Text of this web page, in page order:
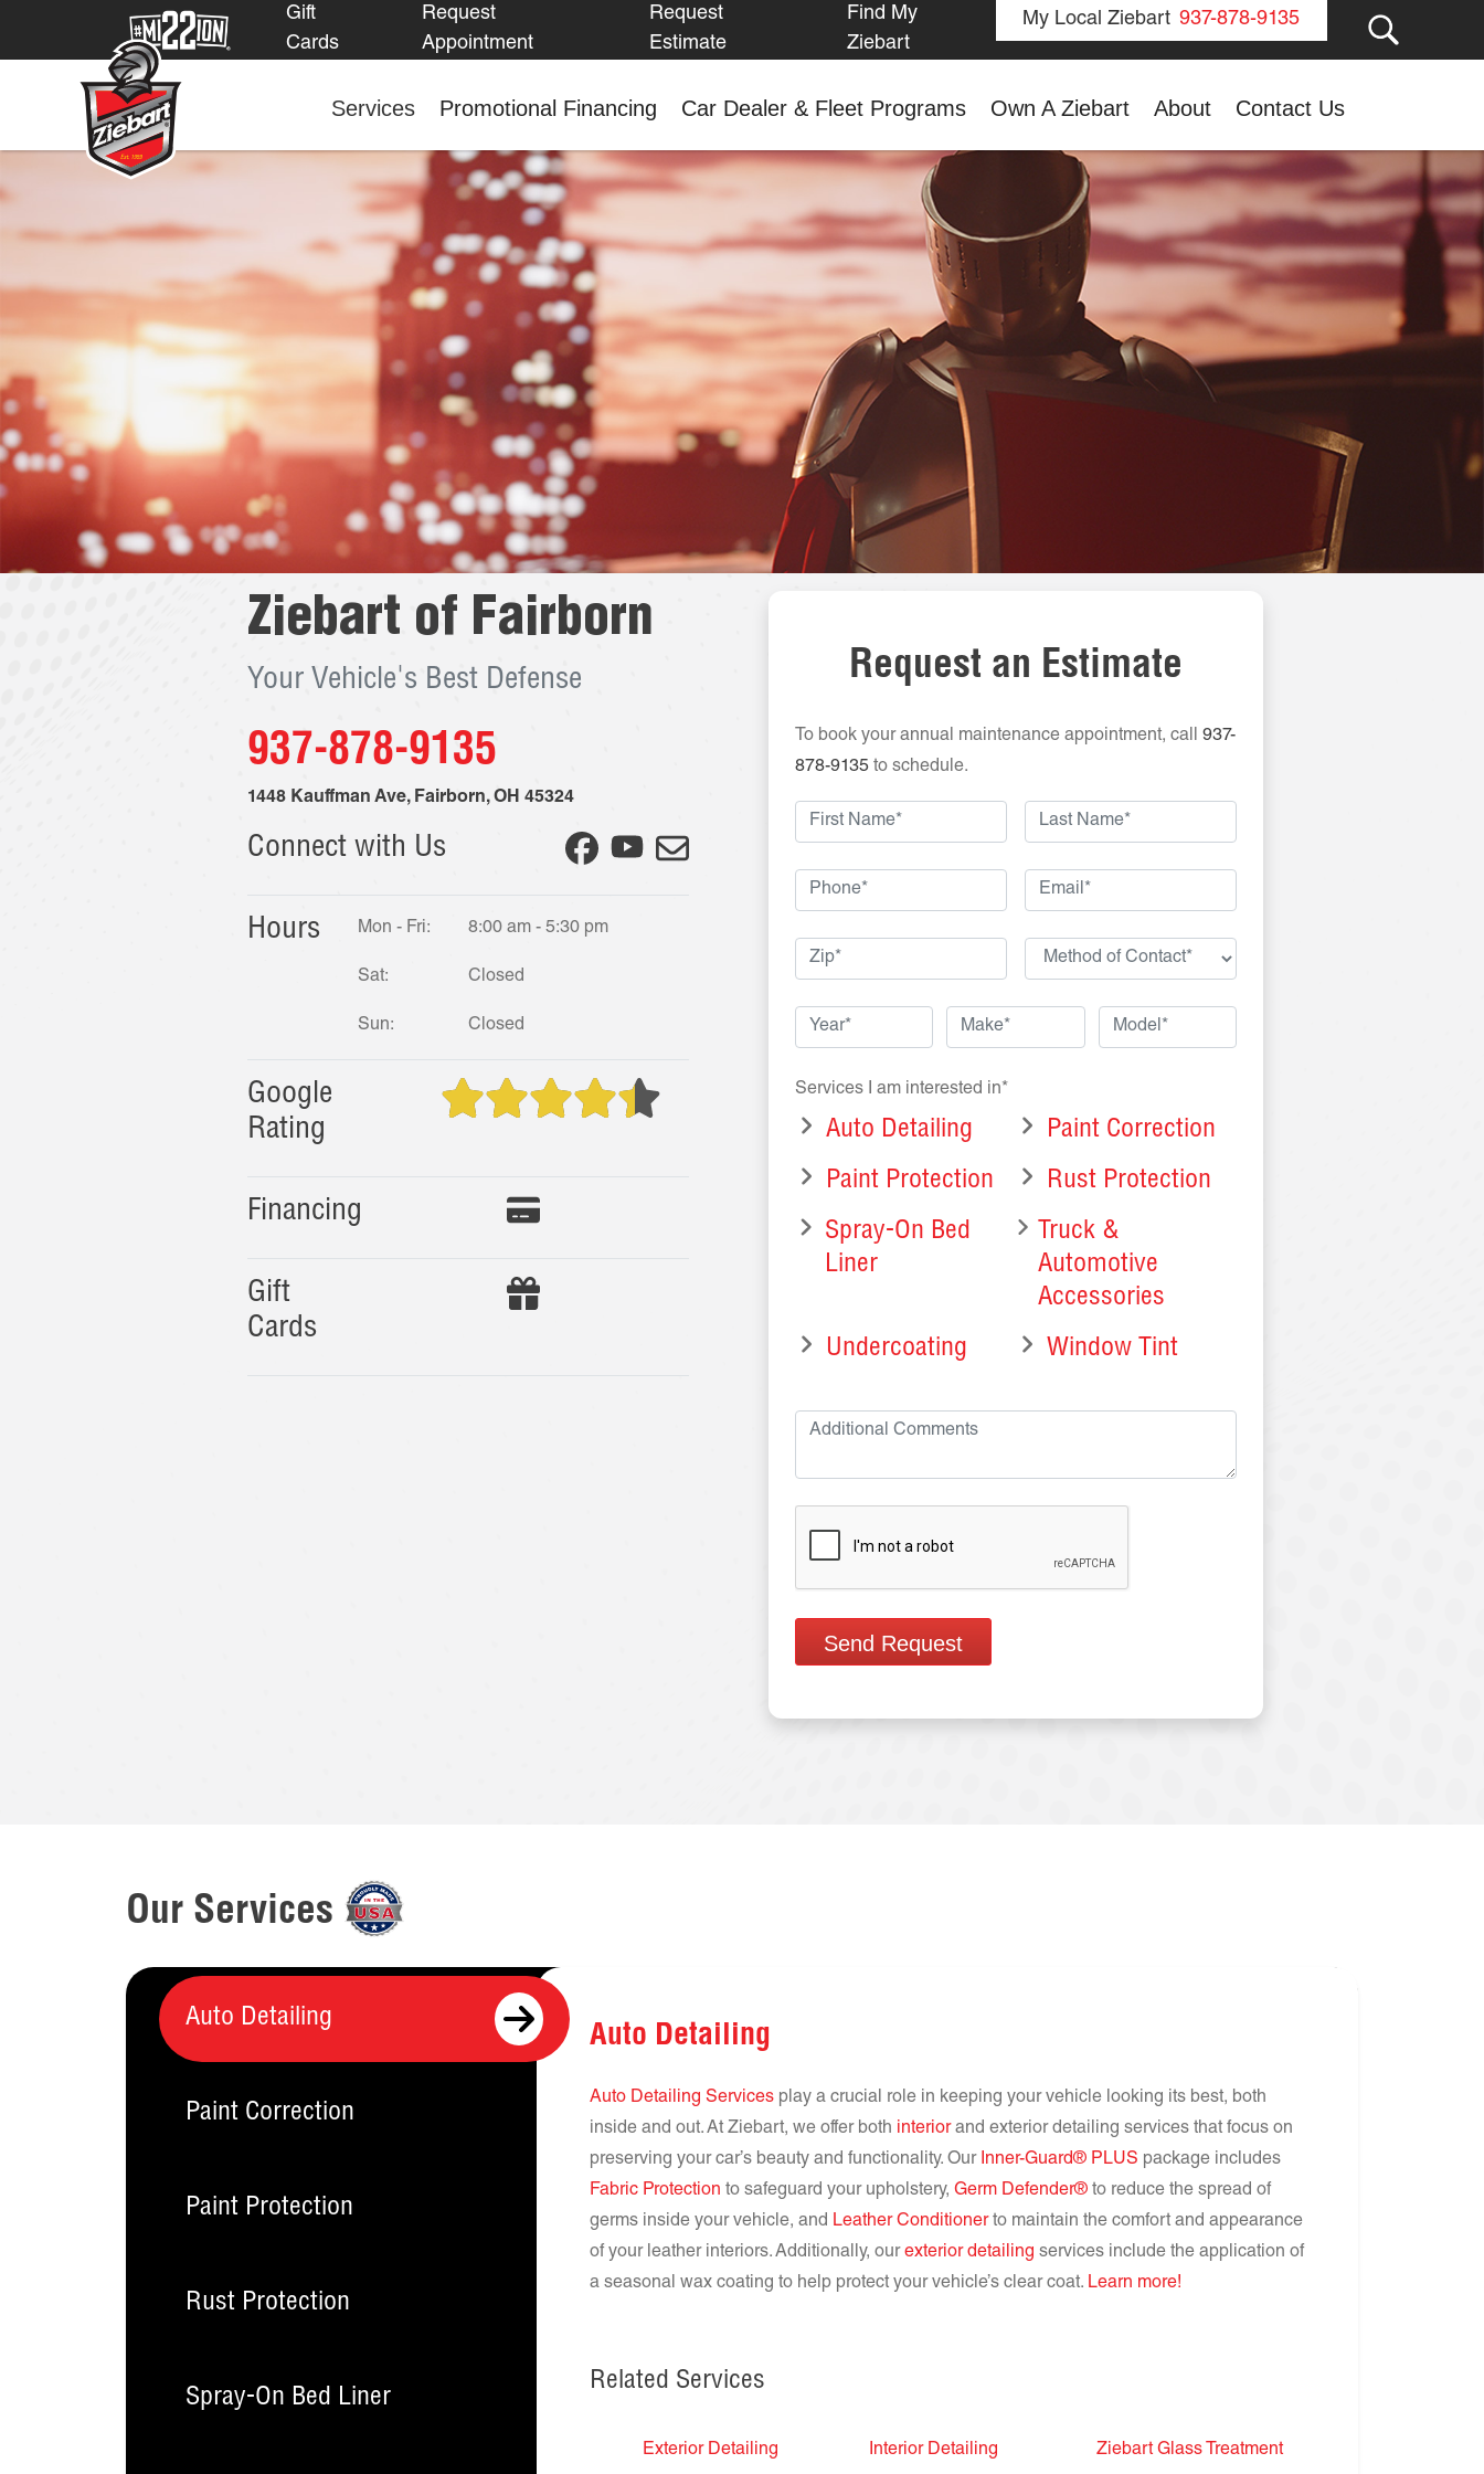
ZIEBART
Gift
Cards
Request
Appointment
Request
Estimate
Find My
Ziebart
My Local Ziebart 937-878-9135
Services Promotional Financing Car Dealer & Fleet Programs Own A Ziebart About Contact Us
Ziebart of Fairborn
Your Vehicle's Best Defense
937-878-9135
1448 Kauffman Ave, Fairborn,OH 45324
Connect with Us
Hours Mon - Fri:
Sat:
Sun:
8:00 am - 5:30 pm
Closed
Closed
Google
Rating
Financing
Gift
Cards
Request an Estimate
To book your annual maintenance appointment, call 937-
878-9135 to schedule.
Services I am interested in*
Auto Detailing
Paint Correction
Paint Protection
Rust Protection
Spray-On Bed
Liner
Truck &
Automotive
Accessories
Undercoating
Window Tint
Send Request
Our Services
Auto Detailing
Paint Correction
Paint Protection
Rust Protection
Spray-On Bed Liner
Auto Detailing
Auto Detailing Services play a crucial role in keeping your vehicle looking its best, both
inside and out. At Ziebart, we offer both interiorand exterior detailing services that focus on
preserving your car’s beauty and functionality. Our Inner-Guard® PLUS package includes
Fabric Protection to safeguard your upholstery, Germ Defender® to reduce the spread of
germs inside your vehicle, and Leather Conditionerto maintain the comfort and appearance
of your leather interiors. Additionally, ourexterior detailing services include the application of
a seasonal wax coating to help protect your vehicle’s clear coat. Learn more!
Related Services
Exterior Detailing Interior Detailing Ziebart Glass Treatment